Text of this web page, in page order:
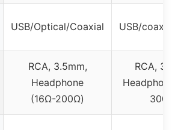
USB/Optical/Coaxial USB/
RCA, 3.5mm,
Headphone
(16Ω-200Ω)
RCA,
Headphone
300Ω)